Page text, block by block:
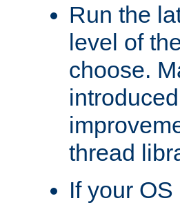
Run the
level of
choose.
thread
If your